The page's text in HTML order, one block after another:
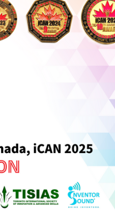
inventors and
symbolize the significance